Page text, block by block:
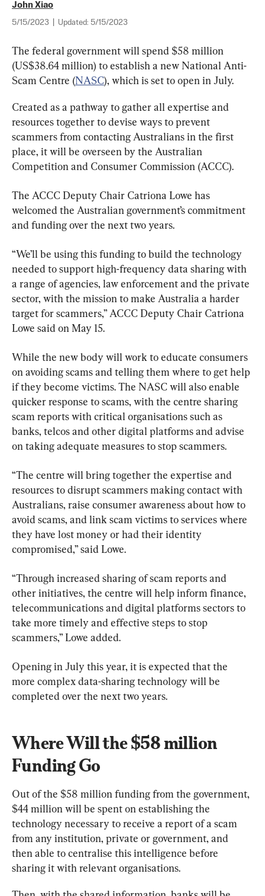
John Xiao
5/15/2023 Updated: 5/15/2023
The federal government will spend $58 million
(US$38.64 million) to establish a new National Anti-
Scam Centre (NASC), which is set to open in July.
Created as a pathway to gather all expertise and
resources together to devise ways to prevent
scammers from contacting Australians in the first
place, it will be overseen by the Australian
Competition and Consumer Commission (ACCC).
The ACCC Deputy Chair Catriona Lowe has
welcomed the Australian government’s commitment
and funding over the next two years.
“We’ll be using this funding to build the technology
needed to support high-frequency data sharing with
a range of agencies, law enforcement and the private
sector, with the mission to make Australia a harder
target for scammers,” ACCC Deputy Chair Catriona
Lowe said on May 15.
While the new body will work to educate consumers
on avoiding scams and telling them where to get help
if they become victims. The NASC will also enable
quicker response to scams, with the centre sharing
scam reports with critical organisations such as
banks, telcos and other digital platforms and advise
on taking adequate measures to stop scammers.
“The centre will bring together the expertise and
resources to disrupt scammers making contact with
Australians, raise consumer awareness about how to
avoid scams, and link scam victims to services where
they have lost money or had their identity
compromised,” said Lowe.
“Through increased sharing of scam reports and
other initiatives, the centre will help inform finance,
telecommunications and digital platforms sectors to
take more timely and effective steps to stop
scammers,” Lowe added.
Opening in July this year, it is expected that the
more complex data-sharing technology will be
completed over the next two years.
Where Will the $58 million
Funding Go
Out of the $58 million funding from the government,
$44 million will be spent on establishing the
technology necessary to receive a report of a scam
from any institution, private or government, and
then able to centralise this intelligence before
sharing it with relevant organisations.